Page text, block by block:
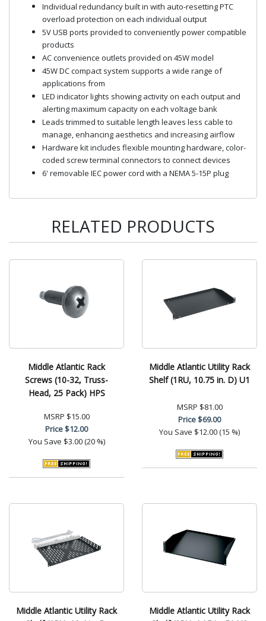
Individual redundancy built in with auto-resetting PTC
overload protection on each individual output
5V USB ports provided to conveniently power compatible
products
AC convenience outlets provided on 45W model
45W DC compact system supports a wide range of
applications from
LED indicator lights showing activity on each output and
alerting maximum capacity on each voltage bank
Leads trimmed to suitable length leaves less cable to
manage, enhancing aesthetics and increasing airflow
Hardware kit includes flexible mounting hardware, color-
coded screw terminal connectors to connect devices
6' removable IEC power cord with a NEMA 5-15P plug
RELATED PRODUCTS
Middle Atlantic Rack
Screws (10-32, Truss-
Head, 25 Pack) HPS
MSRP $15.00
Price$12.00
You Save $3.00 (20 %)
Middle Atlantic Utility Rack
Shelf (1RU, 10.75 in. D) U1
MSRP $81.00
Price$69.00
You Save $12.00 (15 %)
Middle Atlantic Utility Rack
Middle Atlantic Utility Rack